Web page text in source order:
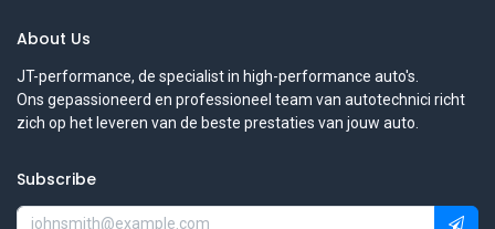
About Us
JT-performance, de specialist in high-performance auto's.
Ons gepassioneerd en professioneel team van autotechnici richt
zich op het leveren van de beste prestaties van jouw auto.
Subscribe